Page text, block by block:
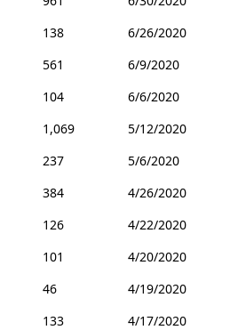
138
6/26/2020
561
6/9/2020
104
6/6/2020
1,069
5/12/2020
237
5/6/2020
384
4/26/2020
126
4/22/2020
101
4/20/2020
46
4/19/2020
133
4/17/2020